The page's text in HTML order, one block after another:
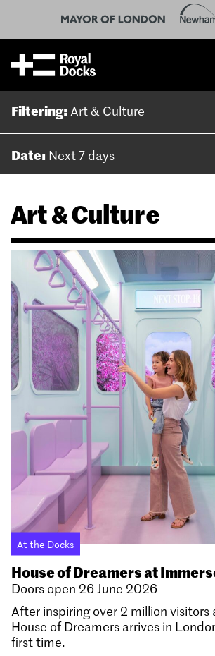
Opportunity
What’s on
What’s here
People & stories
Location
About us
Filtering:Art & Culture
Date: Next 7 days
Art & Culture
At the Docks
House of Dreamers at
Doors open 26 June 2026
After inspiring over 2 million visitors
House of Dreamers arrives in
first time.